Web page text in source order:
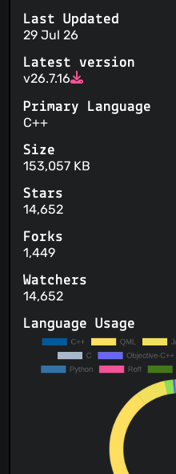
Last Updated
29 Jul 26
Latest version
v26.7.16
Primary Language
C++
Size
153,057 KB
Stars
14,652
Forks
1,449
Watchers
14,652
Language Usage